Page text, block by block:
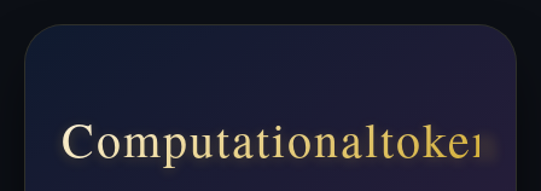
Computationaltoken